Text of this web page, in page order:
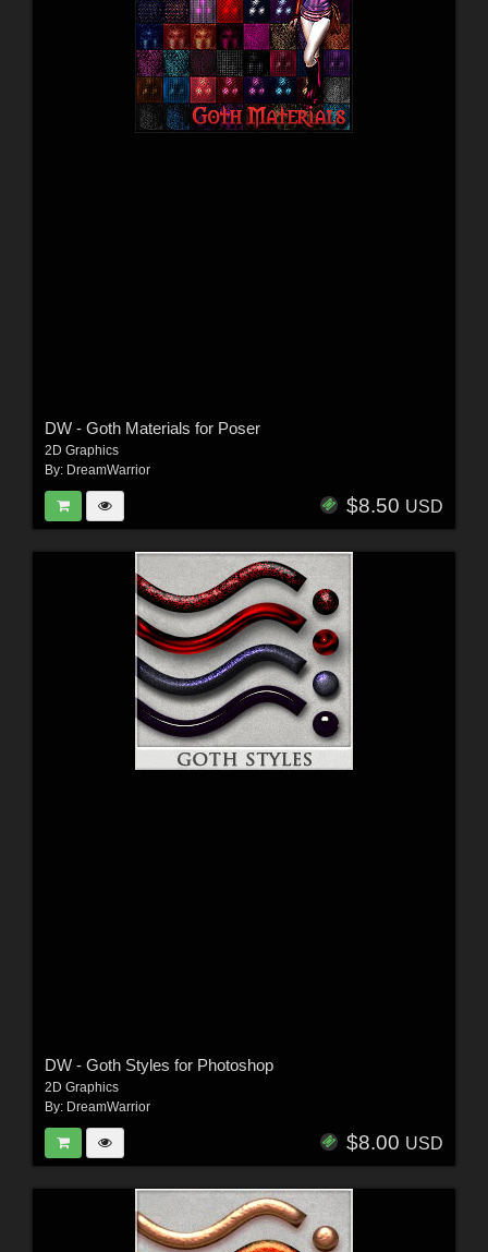
DW - Goth Materials for Poser
2D Graphics
By: DreamWarrior
$8.50 USD
DW - Goth Styles for Photoshop
2D Graphics
By: DreamWarrior
$8.00 USD